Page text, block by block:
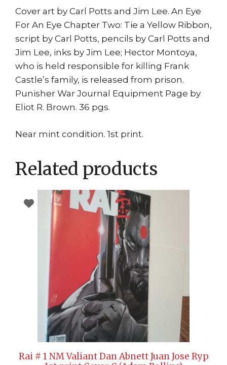
Cover art by Carl Potts and Jim Lee. An Eye
For An Eye Chapter Two: Tie a Yellow Ribbon,
script by Carl Potts, pencils by Carl Potts and
Jim Lee, inks by Jim Lee; Hector Montoya,
who is held responsible for killing Frank
Castle’s family, is released from prison.
Punisher War Journal Equipment Page by
Eliot R. Brown. 36 pgs.
Near mint condition. 1st print.
Related products
Rai # 1 NM Valiant Dan Abnett Juan Jose Ryp